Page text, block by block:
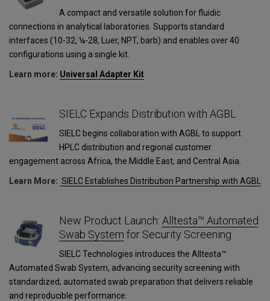
A compact and versatile solution for fluidic
connections in analytical laboratories. Supports standard
interfaces (10-32, ¼-28, Luer, NPT, barb) and enables over 40
configurations using a single kit.
Learn more: Universal Adapter Kit
SIELC Expands Distribution with AGBL
SIELC begins collaboration with AGBL to support
HPLC distribution and regional customer
engagement across Africa, the Middle East, and Central Asia.
Learn More: SIELC Establishes Distribution Partnership with AGBL
New Product Launch: Alltesta™ Automated
Swab System for Security Screening
SIELC Technologies introduces the Alltesta™
Automated Swab System, advancing security screening with
standardized, automated swab preparation that delivers reliable
and reproducible performance.